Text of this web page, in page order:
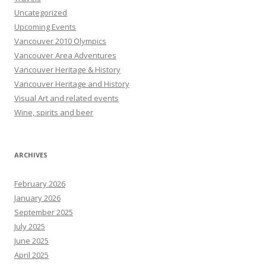
Uncategorized
Upcoming Events
Vancouver 2010 Olympics
Vancouver Area Adventures
Vancouver Heritage & History
Vancouver Heritage and History
Visual Art and related events
Wine, spirits and beer
ARCHIVES
February 2026
January 2026
September 2025
July 2025
June 2025
April 2025